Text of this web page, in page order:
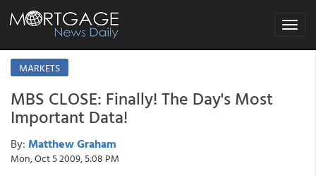
Toggle
MARKETS
MBS CLOSE: Finally! The Day's Most
Important Data!
By: Matthew Graham
Mon, Oct 5 2009, 5:08 PM